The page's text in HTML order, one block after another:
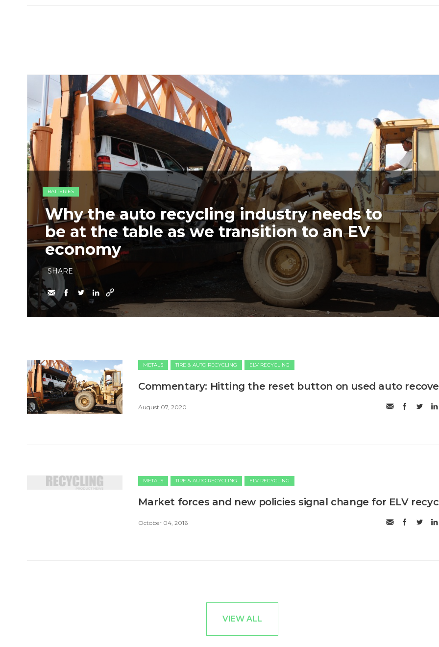
BATTERIES
Why the auto recycling industry needs to
be at the table as we transition to an EV
economy
SHARE
METALS TIRE & AUTO RECYCLING ELV RECYCLING
Commentary: Hitting the reset button on used auto
August 07, 2020
METALS TIRE & AUTO RECYCLING ELV RECYCLING
Market forces and new policies signal change for ELV
October 04, 2016
VIEW ALL